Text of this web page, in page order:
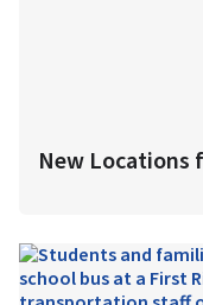
New Locations